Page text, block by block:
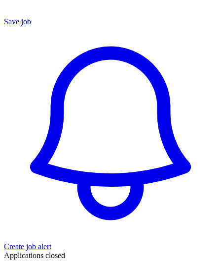
Save job
Create job alert
Applications closed